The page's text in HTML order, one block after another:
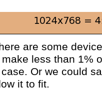
are some
less than 1%
Or we could
it to fit.